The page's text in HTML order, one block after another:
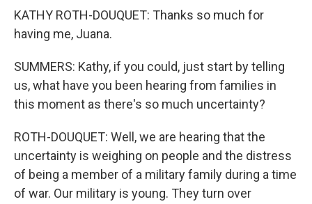
KATHY ROTH-DOUQUET: Thanks so much for
having me, Juana.
SUMMERS: Kathy, if you could, just start by telling
us, what have you been hearing from families in
this moment as there's so much uncertainty?
ROTH-DOUQUET: Well, we are hearing that the
uncertainty is weighing on people and the distress
of being a member of a military family during a time
of war. Our military is young. They turn over